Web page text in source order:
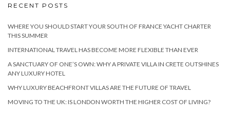
RECENT POSTS
WHERE YOU SHOULD START YOUR SOUTH OF FRANCE YACHT CHARTER
THIS SUMMER
INTERNATIONAL TRAVEL HAS BECOME MORE FLEXIBLE THAN EVER
A SANCTUARY OF ONE’S OWN: WHY A PRIVATE VILLA IN CRETE OUTSHINES
ANY LUXURY HOTEL
WHY LUXURY BEACHFRONT VILLAS ARE THE FUTURE OF TRAVEL
MOVING TO THE UK: IS LONDON WORTH THE HIGHER COST OF LIVING?